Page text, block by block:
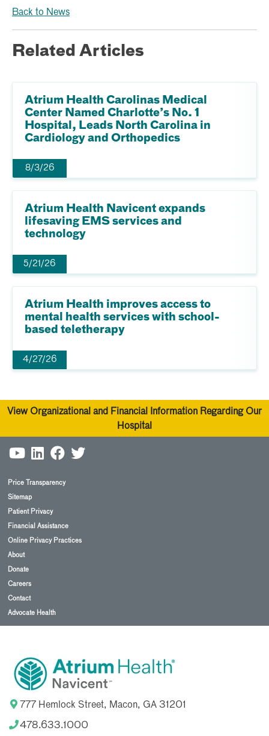
Back to News
Related Articles
Atrium Health Carolinas Medical
Center Named Charlotte’s No. 1
Hospital, Leads North Carolina in
Cardiology and Orthopedics
8/3/26
Atrium Health Navicent expands
lifesaving EMS services and
technology
5/21/26
Atrium Health improves access to
mental health services with school-
based teletherapy
4/27/26
View Organizational and Financial Information Regarding Our
Hospital
Price Transparency
Sitemap
Patient Privacy
Financial Assistance
Online Privacy Practices
About
Donate
Careers
Contact
Advocate Health
777 Hemlock Street, Macon, GA 31201
478.633.1000